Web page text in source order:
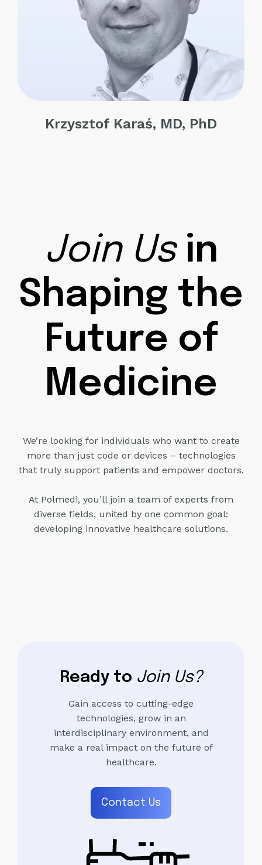
Krzysztof Karaś, MD, PhD
Join Usin
Shaping the
Future of
Medicine
We’re looking for individuals who want to create
more than just code ordevices – technologies
that truly support patients and empower doctors.
At Polmedi, you’ll join a team of experts from
diverse fields, united by one common goal:
developing innovative healthcare solutions.
Ready to Join Us?
Gain access to cutting-edge
technologies, grow in an
interdisciplinary environment, and
make a real impact on the future of
healthcare.
Contact Us